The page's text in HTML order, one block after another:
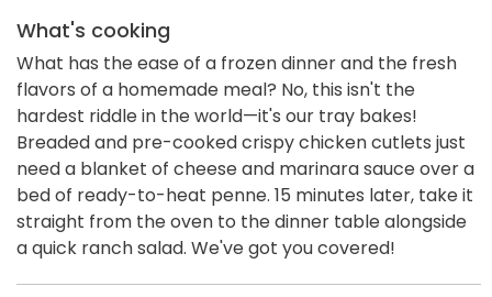
What's cooking
What has the ease of a frozen dinner and the fresh
flavors of a homemade meal? No, this isn't the
hardest riddle in the world—it's our tray bakes!
Breaded and pre-cooked crispy chicken cutlets just
need a blanket of cheese and marinara sauce over a
bed of ready-to-heat penne. 15 minutes later, take it
straight from the oven to the dinner table alongside
a quick ranch salad. We've got you covered!